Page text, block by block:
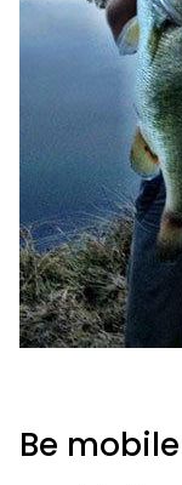
Be mobile